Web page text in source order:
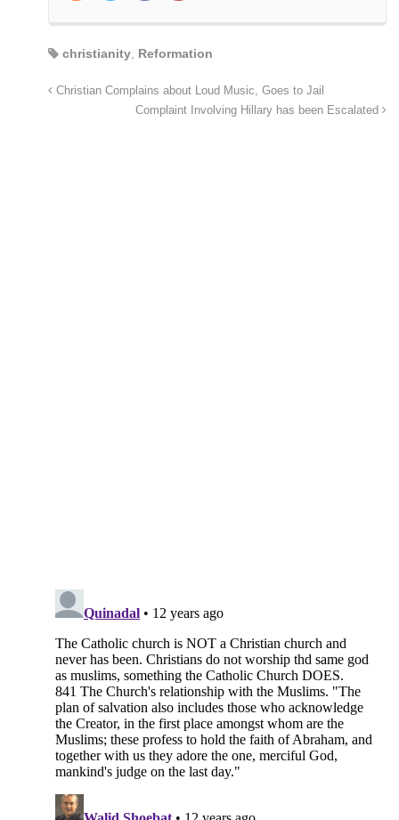
christianity Reformation
Christian Complains about Loud Music, Goes to Jail
Complaint Involving Hillary has been Escalated